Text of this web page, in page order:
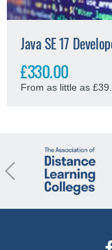
Java SE 17
£330.00
From as little as